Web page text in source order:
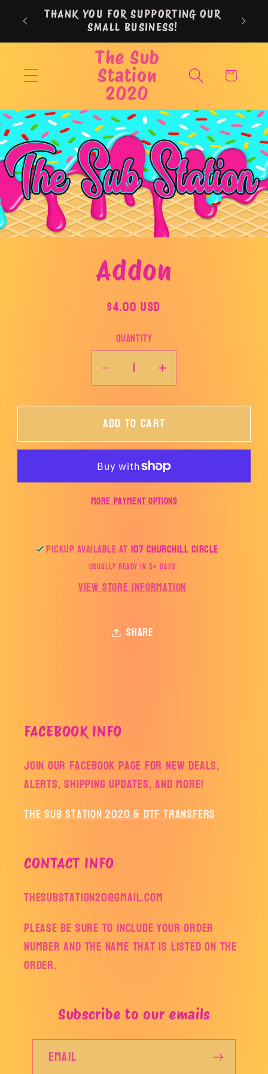
Skip to
contentTHANK YOU FOR SUPPORTING OUR
SMALL BUSINESS!
The Sub
Station
2020
Cart
Addon
Regular
$4.00 USD
Quantity
Decrease
quantity
for
Addon
Increase
quantity
for
Addon
Add to cart
More payment options
Pickup available at107 Churchill Circle
Usually ready in 5+ days
View store information
Share
FACEBOOK INFO
Join our facebook page for new deals,
alerts, shipping updates, and more!
The Sub Station 2020 & DTF Transfers
CONTACT INFO
thesubstation20@gmail.com
Please be sure to include your order
number and the name that is listed on the
order.
Subscribe to our emails
Email